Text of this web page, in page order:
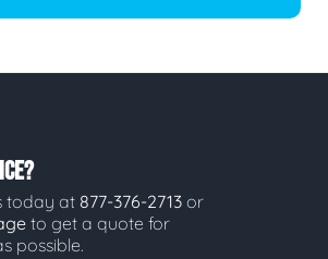
today at 877-376-2713 or
to get a quote for
possible.